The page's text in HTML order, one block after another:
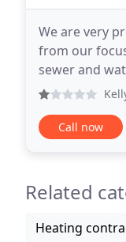
We are very
from our
sewer and water heater services. Our
qualifications
Call now
Related
Heating